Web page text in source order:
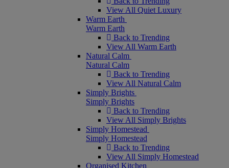
View All Quiet Luxury
Warm Earth
Warm Earth
Back to Trending
View All Warm Earth
Natural Calm
Natural Calm
Back to Trending
View All Natural Calm
Simply Brights
Simply Brights
Back to Trending
View All Simply Brights
Simply Homestead
Simply Homestead
Back to Trending
View All Simply Homestead
Organised Kitchen